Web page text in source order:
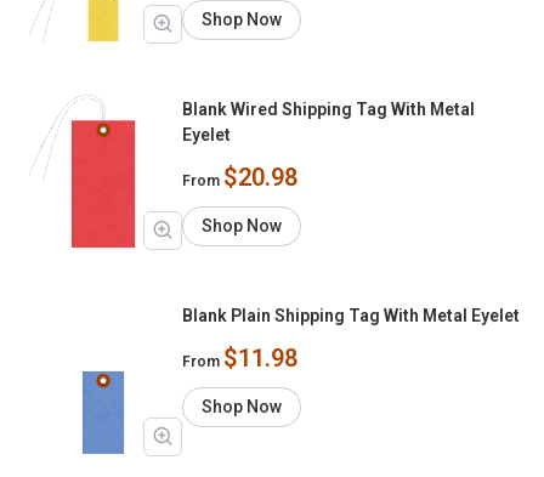
Shop Now
Blank Wired Shipping Tag With Metal
Eyelet
From $20.98
Shop Now
Blank Plain Shipping Tag With Metal Eyelet
From $11.98
Shop Now